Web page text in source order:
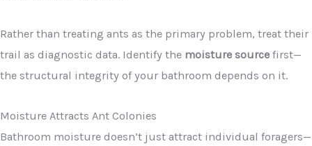
Rather than treating ants as the primary problem, treat their
trail as diagnostic data. Identify the moisture source first—
the structural integrity of your bathroom depends on it.
Moisture Attracts Ant Colonies
Bathroom moisture doesn’t just attract individual foragers—